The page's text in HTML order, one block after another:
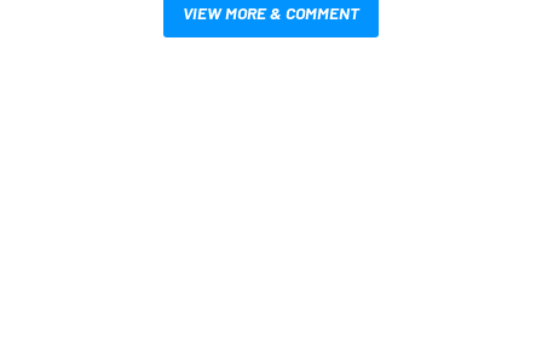
VIEW MORE & COMMENT